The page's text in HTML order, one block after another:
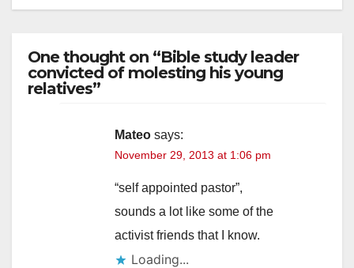
One thought on “Bible study leader
convicted of molesting his young
relatives”
Mateo says:
November 29, 2013 at 1:06 pm
“self appointed pastor”,
sounds a lot like some of the
activist friends that I know.
Loading...